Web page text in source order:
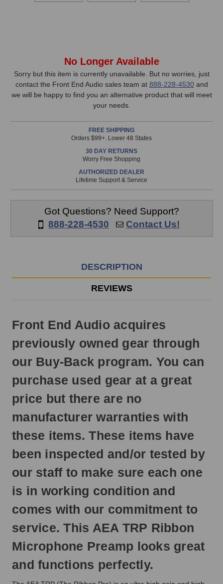
Stock,
only
available!
item
ordered
EST
Otherwise,
will
next
day.
No Longer Available
Sorry but this item is currently unavailable. But no worries, just
contact the Front End Audio sales team at 888-228-4530and
we will be happy to find you an alternative product that will meet
your needs.
FREE SHIPPING
Orders $99+. Lower 48 States
30 DAY RETURNS
Worry Free Shopping
AUTHORIZED DEALER
Lifetime Support & Service
Got Questions? Need Support?
888-228-4530
Contact Us!
DESCRIPTION
REVIEWS
Front End Audio acquires
previously owned gear through
our Buy-Back program. You can
purchase used gear at a great
price but there are no
manufacturer warranties with
these items. These items have
been inspected and/or tested by
our staff to make sure each one
is in working condition and
comes with our commitment to
service. This AEA TRP Ribbon
Microphone Preamp looks great
and functions perfectly.